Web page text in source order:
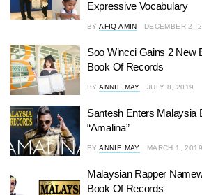
Expressive Vocabulary
BY AFIQ AMIN DECEMBER 2,
Soo Wincci Gains 2 New
Book Of Records
BY ANNIE MAY JULY 8, 2019
Santesh Enters Malaysia
“Amalina”
BY ANNIE MAY MARCH 1, 2019
Malaysian Rapper
Book Of Records